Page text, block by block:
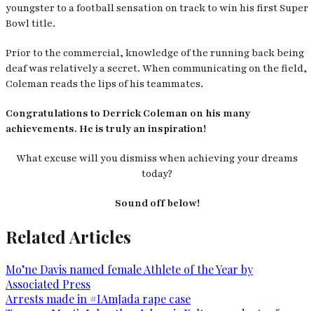
youngster to a football sensation on track to win his first Super
Bowl title.
Prior to the commercial, knowledge of the running back being
deaf was relatively a secret. When communicating on the field,
Coleman reads the lips of his teammates.
Congratulations to Derrick Coleman on his many
achievements. He is truly an inspiration!
What excuse will you dismiss when achieving your dreams
today?
Sound off below!
Related Articles
Mo’ne Davis named female Athlete of the Year by
Associated Press
Arrests made in #IAmJada rape case